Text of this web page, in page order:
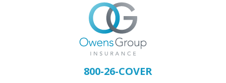
800-26-COVER